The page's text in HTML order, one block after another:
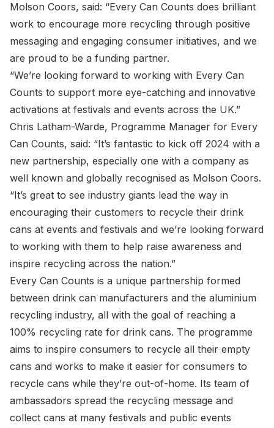
Molson Coors, said: “Every Can Counts does brilliant
work to encourage more recycling through positive
messaging and engaging consumer initiatives, and we
are proud to be a funding partner.
“We’re looking forward to working with Every Can
Counts to support more eye-catching and innovative
activations at festivals and events across the UK.”
Chris Latham-Warde, Programme Manager for Every
Can Counts, said: “It’s fantastic to kick off 2024 with a
new partnership, especially one with a company as
well known and globally recognised as Molson Coors.
“It’s great to see industry giants lead the way in
encouraging their customers to recycle their drink
cans at events and festivals and we’re looking forward
to working with them to help raise awareness and
inspire recycling across the nation.”
Every Can Counts is a unique partnership formed
between drink can manufacturers and the aluminium
recycling industry, all with the goal of reaching a
100% recycling rate for drink cans. The programme
aims to inspire consumers to recycle all their empty
cans and works to make it easier for consumers to
recycle cans while they’re out-of-home. Its team of
ambassadors spread the recycling message and
collect cans at many festivals and public events